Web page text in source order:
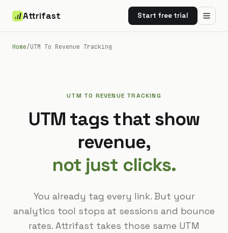
Attrifast Start free trial
Home/UTM To Revenue Tracking
UTM TO REVENUE TRACKING
UTM tags that show
revenue,
not just clicks.
You already tag every link. But your
analytics tool stops at sessions and bounce
rates. Attrifast takes those same UTM